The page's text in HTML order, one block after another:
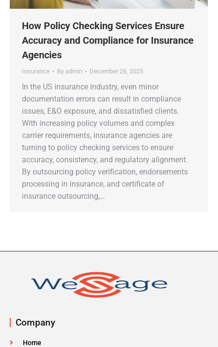
How Policy Checking Services Ensure
Accuracy and Compliance for Insurance
Agencies
Insurance By admin December 26, 2025
In the US insurance industry, even minor
documentation errors can result in compliance
issues, E&O exposure, and dissatisfied clients.
With increasing policy volumes and complex
carrier requirements, insurance agencies are
turning to policy checking services to ensure
accuracy, consistency, and regulatory alignment.
By outsourcing policy verification, endorsements
processing in insurance, and certificate of
insurance outsourcing,…
Company
Home